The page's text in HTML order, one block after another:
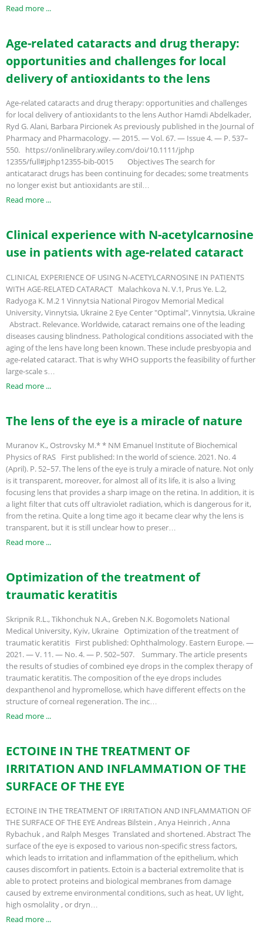
Read more ...
Age-related cataracts and drug therapy:
opportunities and challenges for local
delivery of antioxidants to the lens
Age-related cataracts and drug therapy: opportunities and challenges
for local delivery of antioxidants to the lens Author Hamdi Abdelkader,
Ryd G. Alani, Barbara Pircionek As previously published in the Journal of
Pharmacy and Pharmacology. — 2015. — Vol. 67. — Issue 4. — P. 537–
550. https://onlinelibrary.wiley.com/doi/10.1111/jphp
12355/full#jphp12355-bib-0015 Objectives The search for
anticataract drugs has been continuing for decades; some treatments
no longer exist but antioxidants are stil…
Read more ...
Clinical experience with N-acetylcarnosine
use in patients with age-related cataract
CLINICAL EXPERIENCE OF USING N-ACETYLCARNOSINE IN PATIENTS
WITH AGE-RELATED CATARACT Malachkova N. V.1, Prus Ye. L.2,
Radyoga K. M.2 1 Vinnytsia National Pirogov Memorial Medical
University, Vinnytsia, Ukraine 2 Eye Center "Optimal", Vinnytsia, Ukraine
Abstract. Relevance. Worldwide, cataract remains one of the leading
diseases causing blindness. Pathological conditions associated with the
aging of the lens have long been known. These include presbyopia and
age-related cataract. That is why WHO supports the feasibility of further
large-scale s…
Read more ...
The lens of the eye is a miracle of nature
Muranov K., Ostrovsky M.* * NM Emanuel Institute of Biochemical
Physics of RAS First published: In the world of science. 2021. No. 4
(April). P. 52–57. The lens of the eye is truly a miracle of nature. Not only
is it transparent, moreover, for almost all of its life, it is also a living
focusing lens that provides a sharp image on the retina. In addition, it is
a light filter that cuts off ultraviolet radiation, which is dangerous for it,
from the retina. Quite a long time ago it became clear why the lens is
transparent, but it is still unclear how to preser…
Read more ...
Optimization of the treatment of
traumatic keratitis
Skripnik R.L., Tikhonchuk N.A., Greben N.K. Bogomolets National
Medical University, Kyiv, Ukraine Optimization of the treatment of
traumatic keratitis First published: Ophthalmology. Eastern Europe. —
2021. — V. 11. — No. 4. — P. 502–507. Summary. The article presents
the results of studies of combined eye drops in the complex therapy of
traumatic keratitis. The composition of the eye drops includes
dexpanthenol and hypromellose, which have different effects on the
structure of corneal regeneration. The inc…
Read more ...
ECTOINE IN THE TREATMENT OF
IRRITATION AND INFLAMMATION OF THE
SURFACE OF THE EYE
ECTOINE IN THE TREATMENT OF IRRITATION AND INFLAMMATION OF
THE SURFACE OF THE EYE Andreas Bilstein , Anya Heinrich , Anna
Rybachuk , and Ralph Mesges Translated and shortened. Abstract The
surface of the eye is exposed to various non-specific stress factors,
which leads to irritation and inflammation of the epithelium, which
causes discomfort in patients. Ectoin is a bacterial extremolite that is
able to protect proteins and biological membranes from damage
caused by extreme environmental conditions, such as heat, UV light,
high osmolality , or dryn…
Read more ...